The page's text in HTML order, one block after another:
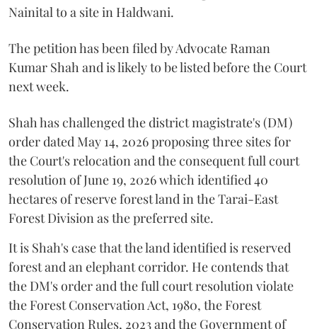
Nainital to a site in Haldwani.
The petition has been filed by Advocate Raman
Kumar Shah and is likely to be listed before the Court
next week.
Shah has challenged the district magistrate's (DM)
order dated May 14, 2026 proposing three sites for
the Court's relocation and the consequent full court
resolution of June 19, 2026 which identified 40
hectares of reserve forest land in the Tarai-East
Forest Division as the preferred site.
It is Shah's case that the land identified is reserved
forest and an elephant corridor. He contends that
the DM's order and the full court resolution violate
the Forest Conservation Act, 1980, the Forest
Conservation Rules, 2023 and the Government of